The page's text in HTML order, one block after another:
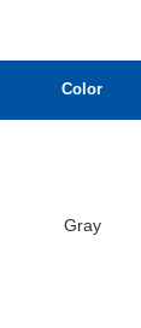
Color
Gray